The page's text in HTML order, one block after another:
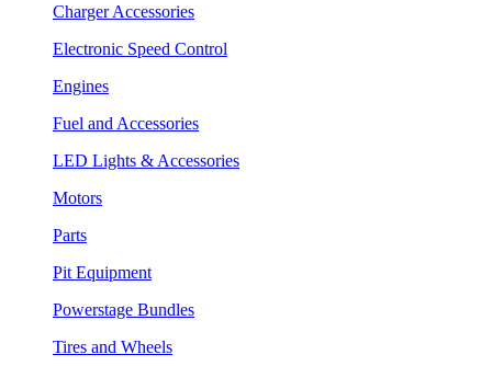
Charger Accessories
Electronic Speed Control
Engines
Fuel and Accessories
LED Lights & Accessories
Motors
Parts
Pit Equipment
Powerstage Bundles
Tires and Wheels